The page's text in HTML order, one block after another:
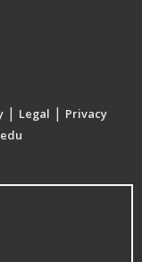
| Legal | Privacy